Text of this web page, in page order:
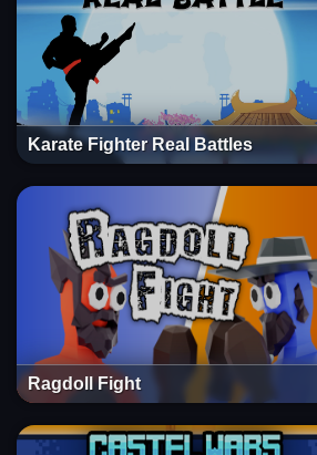
Karate Fighter Real Battles
Ragdoll Fight